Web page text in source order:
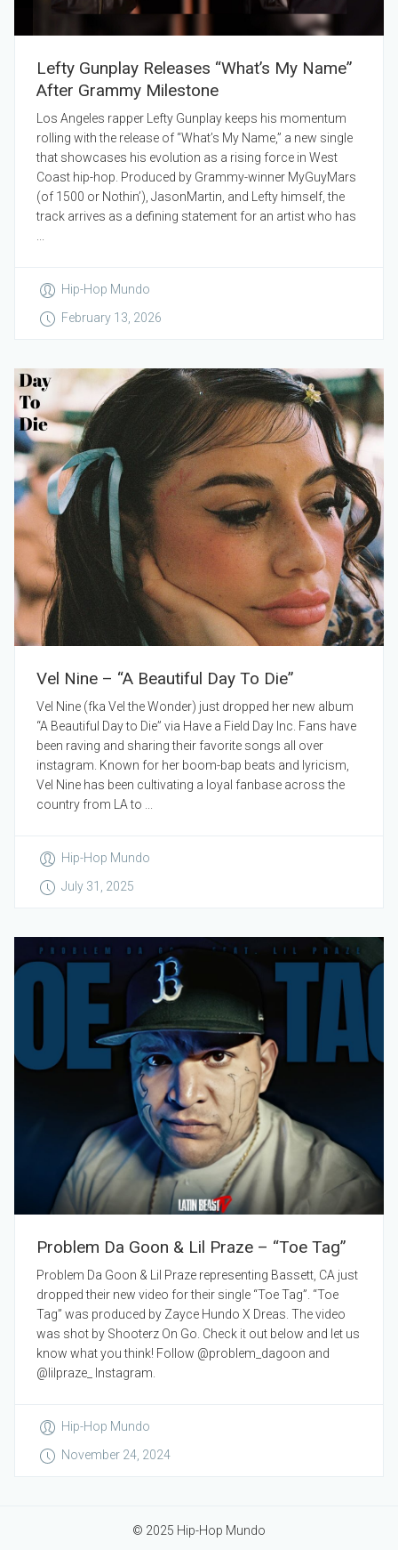
Lefty Gunplay Releases “What’s My Name”
After Grammy Milestone
Los Angeles rapper Lefty Gunplay keeps his momentum
rolling with the release of “What’s My Name,” a new single
that showcases his evolution as a rising force in West
Coast hip-hop. Produced by Grammy-winner MyGuyMars
(of 1500 or Nothin’), JasonMartin, and Lefty himself, the
track arrives as a defining statement for an artist who has
Hip-Hop Mundo
February 13, 2026
Vel Nine – “A Beautiful Day To Die”
Vel Nine (fka Vel the Wonder) just dropped her new album
“A Beautiful Day to Die” via Have a Field Day Inc. Fans have
been raving and sharing their favorite songs all over
instagram. Known for her boom-bap beats and lyricism,
Vel Nine has been cultivating a loyal fanbase across the
country from LA to ...
Hip-Hop Mundo
July 31, 2025
Problem Da Goon & Lil Praze – “Toe Tag”
Problem Da Goon & Lil Praze representing Bassett, CA just
dropped their new video for their single “Toe Tag”. “Toe
Tag” was produced by Zayce Hundo X Dreas. The video
was shot by Shooterz On Go. Check it out below and let us
know what you think! Follow @problem_dagoon and
@lilpraze_ Instagram.
Hip-Hop Mundo
November 24, 2024
© 2025 Hip-Hop Mundo